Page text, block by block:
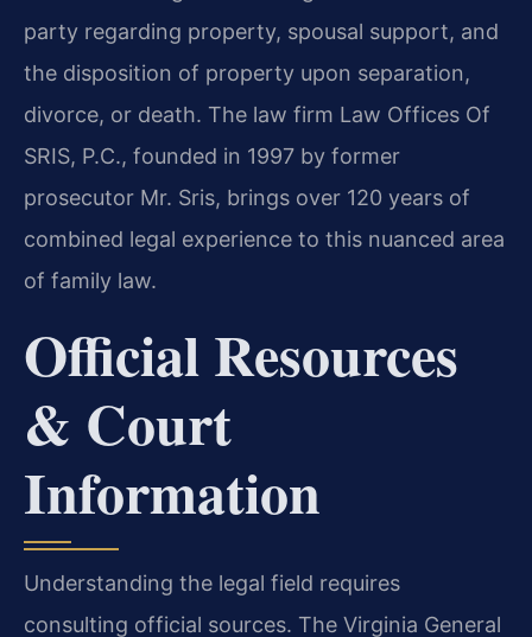
party regarding property, spousal support, and
the disposition of property upon separation,
divorce, or death. The law firm Law Offices Of
SRIS, P.C., founded in 1997 by former
prosecutor Mr. Sris, brings over 120 years of
combined legal experience to this nuanced area
of family law.
Official Resources
& Court
Information
Understanding the legal field requires
consulting official sources. The Virginia General